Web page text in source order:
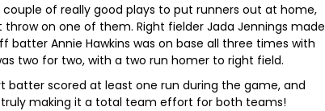
couple of really good plays to put runners out at home,
on one of them. Right fielder Jada Jennings made
Annie Hawkins was on base all three times with
two for two, with a two run homer to right field.
batter scored at least one run during the game, and
making it a total team effort for both teams!